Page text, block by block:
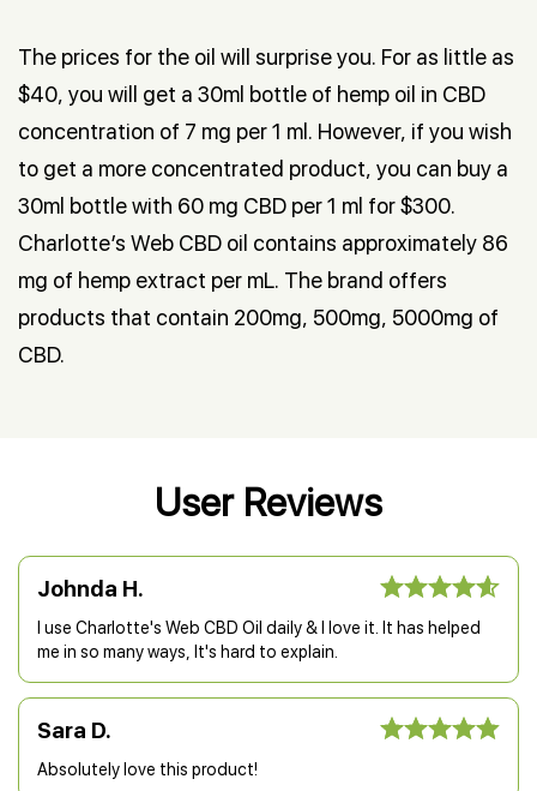
The prices for the oil will surprise you. For as little as
$40, you will get a 30ml bottle of hemp oil in CBD
concentration of 7 mg per 1 ml. However, if you wish
to get a more concentrated product, you can buy a
30ml bottle with 60 mg CBD per 1 ml for $300.
Charlotte’s Web CBD oil contains approximately 86
mg of hemp extract per mL. The brand offers
products that contain 200mg, 500mg, 5000mg of
CBD.
User Reviews
Johnda H.
I use Charlotte's Web CBD Oil daily & I love it. It has helped
me in so many ways, It's hard to explain.
Sara D.
Absolutely love this product!